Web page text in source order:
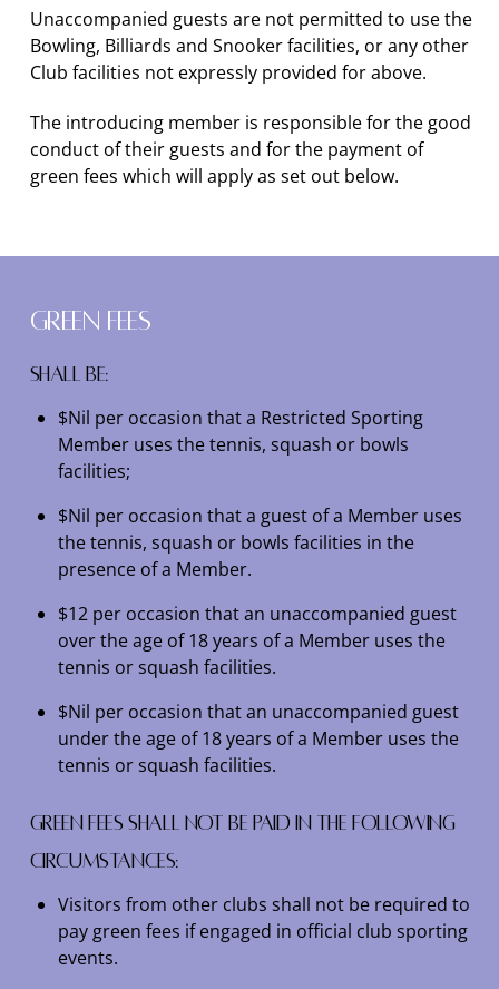
Unaccompanied guests are not permitted to use the
Bowling, Billiards and Snooker facilities, or any other
Club facilities not expressly provided for above.
The introducing member is responsible for the good
conduct of their guests and for the payment of
green fees which will apply as set out below.
Green Fees
Shall be:
$Nil per occasion that a Restricted Sporting
Member uses the tennis, squash or bowls
facilities;
$Nil per occasion that a guest of a Member uses
the tennis, squash or bowls facilities in the
presence of a Member.
$12 per occasion that an unaccompanied guest
over the age of 18 years of a Member uses the
tennis or squash facilities.
$Nil per occasion that an unaccompanied guest
under the age of 18 years of a Member uses the
tennis or squash facilities.
Green fees shall not be paid in the following
circumstances:
Visitors from other clubs shall not be required to
pay green fees if engaged in official club sporting
events.